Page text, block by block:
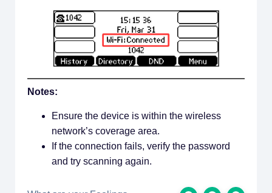
Notes:
Ensure the device is within the wireless
network’s coverage area.
If the connection fails, verify the password
and try scanning again.